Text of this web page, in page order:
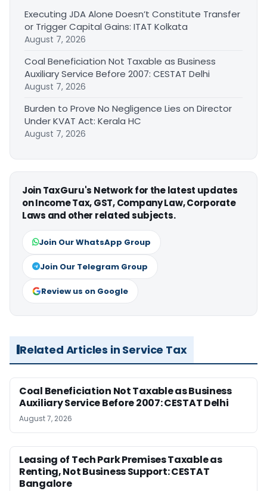
Executing JDA Alone Doesn’t Constitute Transfer
or Trigger Capital Gains: ITAT Kolkata
August 7, 2026
Coal Beneficiation Not Taxable as Business
Auxiliary Service Before 2007: CESTAT Delhi
August 7, 2026
Burden to Prove No Negligence Lies on Director
Under KVAT Act: Kerala HC
August 7, 2026
Join TaxGuru's Network for the latest updates
on Income Tax, GST, Company Law, Corporate
Laws and other related subjects.
Join Our WhatsApp Group
Join Our Telegram Group
Review us on Google
Related Articles in Service Tax
Coal Beneficiation Not Taxable as Business
Auxiliary Service Before 2007: CESTAT Delhi
August 7, 2026
Leasing of Tech Park Premises Taxable as
Renting, Not Business Support: CESTAT
Bangalore